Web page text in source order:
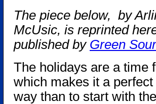
The piece below, by
McUsic, is reprinted
published by Green
The holidays are a time
which makes it a
way than to start with